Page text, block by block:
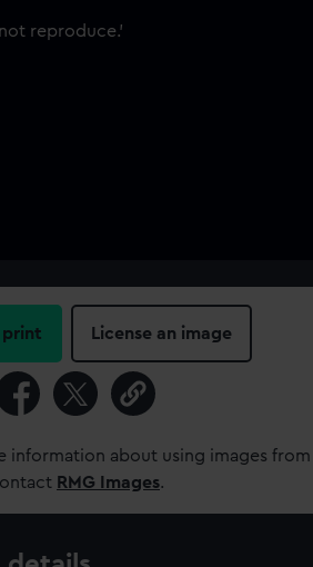
print License an image
information about using images
RMG Images.